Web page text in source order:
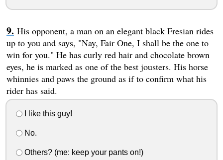
His opponent, a man on an elegant black Fresian rides
up to you and says, "Nay, Fair One, I shall be the one to
win for you." He has curly red hair and chocolate brown
eyes, he is marked as one of the best jousters. His horse
whinnies and paws the ground as if to confirm what his
rider has said.
I like this guy!
No.
Others? (me: keep your pants on!)